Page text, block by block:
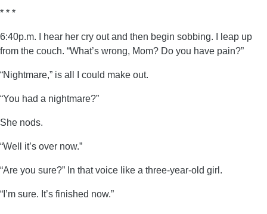
* * *
6:40p.m. I hear her cry out and then begin sobbing. I leap up
from the couch. “What’s wrong, Mom? Do you have pain?”
“Nightmare,” is all I could make out.
“You had a nightmare?”
She nods.
“Well it’s over now.”
“Are you sure?” In that voice like a three-year-old girl.
“I’m sure. It’s finished now.”